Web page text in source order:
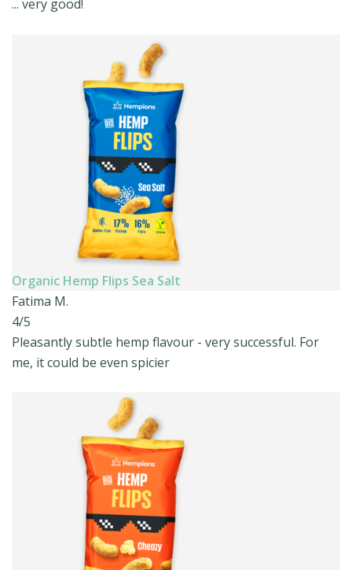
... very good!
Organic Hemp Flips Sea Salt
Fatima M.
4/5
Pleasantly subtle hemp flavour - very successful. For
me, it could be even spicier